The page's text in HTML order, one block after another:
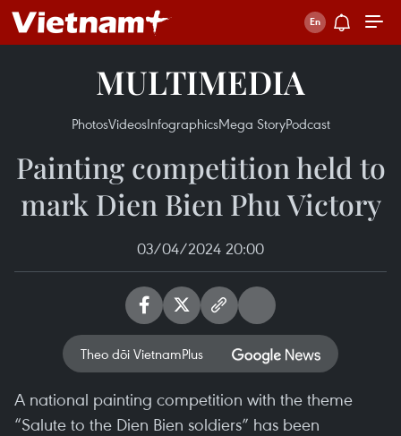
MULTIMEDIA
PhotosVideosInfographicsMega StoryPodcast
Painting competition held to
mark Dien Bien Phu Victory
03/04/2024 20:00
Theo dõi VietnamPlus
A national painting competition with the theme
“Salute to the Dien Bien soldiers” has been